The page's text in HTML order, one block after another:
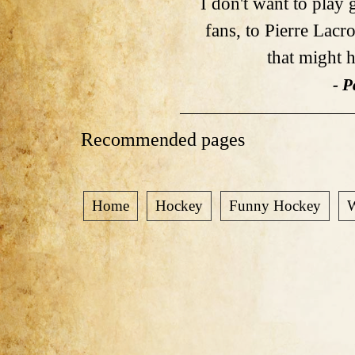
fans, to Pierre
that might
-
Recommended pages
Home Hockey Funny Hockey